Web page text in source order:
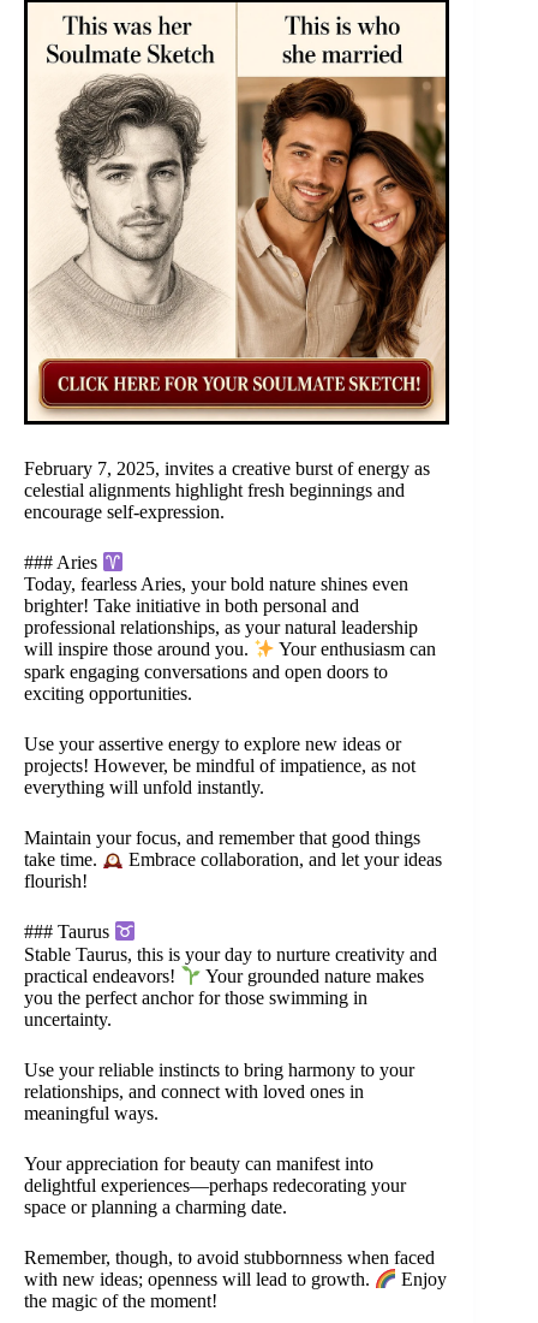
February 7, 2025, invites a creative burst of energy as
celestial alignments highlight fresh beginnings and
encourage self-expression.
### Aries
Today, fearless Aries, your bold nature shines even
brighter! Take initiative in both personal and
professional relationships, as your natural leadership
will inspire those around you.
Your enthusiasm can
spark engaging conversations and open doors to
exciting opportunities.
Use your assertive energy to explore new ideas or
projects! However, be mindful of impatience, as not
everything will unfold instantly.
Maintain your focus, and remember that good things
take time.
Embrace collaboration, and let your ideas
flourish!
### Taurus
Stable Taurus, this is your day to nurture creativity and
practical endeavors!
Your grounded nature makes
you the perfect anchor for those swimming in
uncertainty.
Use your reliable instincts to bring harmony to your
relationships, and connect with loved ones in
meaningful ways.
Your appreciation for beauty can manifest into
delightful experiences—perhaps redecorating your
space or planning a charming date.
Remember, though, to avoid stubbornness when faced
with new ideas; openness will lead to growth.
Enjoy
the magic of the moment!